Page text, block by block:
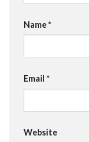
Name*
Email *
Website